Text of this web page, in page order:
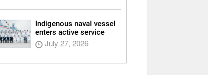
Indigenous naval vessel
enters active service
July 27, 2026